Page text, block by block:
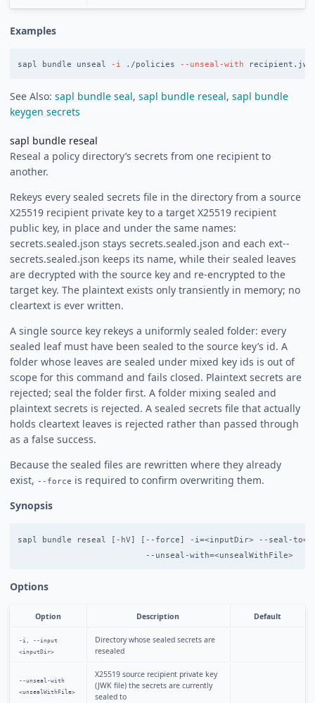
Examples
sapl bundle unseal -i ./policies --unseal-with
See Also: sapl bundle seal, sapl bundle reseal, sapl bundle
keygen secrets
sapl bundle reseal
Reseal a policy directory’s secrets from one recipient to
another.
Rekeys every sealed secrets file in the directory from a source
X25519 recipient private key to a target X25519 recipient
public key, in place and under the same names:
secrets.sealed.json stays secrets.sealed.json and each ext--
secrets.sealed.json keeps its name, while their sealed leaves
are decrypted with the source key and re-encrypted to the
target key. The plaintext exists only transiently in memory; no
cleartext is ever written.
A single source key rekeys a uniformly sealed folder: every
sealed leaf must have been sealed to the source key’s id. A
folder whose leaves are sealed under mixed key ids is out of
scope for this command and fails closed. Plaintext secrets are
rejected; seal the folder first. A folder mixing sealed and
plaintext secrets is rejected. A sealed secrets file that actually
holds cleartext leaves is rejected rather than passed through
as a false success.
Because the sealed files are rewritten where they already
exist, --force is required to confirm overwriting them.
Synopsis
sapl bundle reseal [-hV] [--force] -i=<inputDir> --seal-
                          --unseal-with=<unsealWithFile>
Options
Option Description Default
-i, --input
<inputDir>
Directory whose sealed secrets are
resealed
--unseal-with
<unsealWithFile>
X25519 source recipient private key
(JWK file) the secrets are currently
sealed to